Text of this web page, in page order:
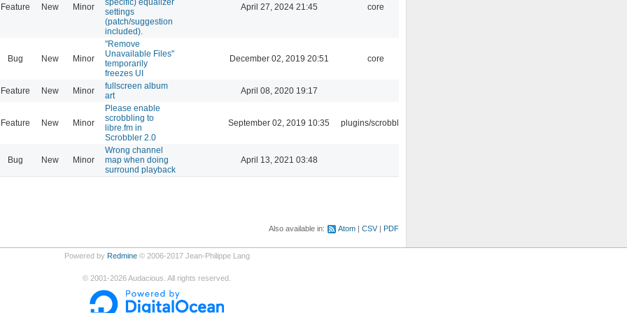
Feature New Minor
settings
(patch/suggestion
included).
April 27, 2024 21:45 core
Bug New Minor
"Remove
Unavailable Files"
temporarily
freezes UI
December 02, 2019 20:51 core
Feature New Minor
fullscreen album
art
April 08, 2020 19:17
Feature New Minor
Please enable
scrobbling to
libre.fm in
Scrobbler 2.0
September 02, 2019 10:35 plugins/scrobbler2
Bug New Minor
Wrong channel
map when doing
surround playback
April 13, 2021 03:48
Also available in: Atom CSV PDF
Powered by Redmine© 2006-2017 Jean-Philippe Lang
© 2001-2026Audacious. All rights reserved.